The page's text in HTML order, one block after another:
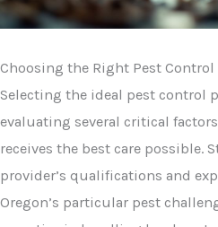
Choosing the Right Pest
Selecting the ideal pest control
evaluating several critical
receives the best care possible.
provider’s qualifications and
Oregon’s particular pest